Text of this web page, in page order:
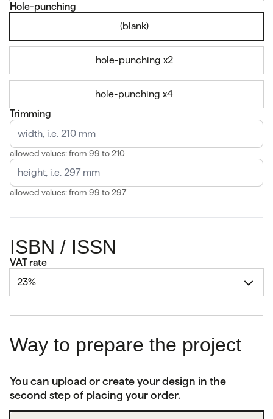
Hole-punching
(blank)
hole-punching x2
hole-punching x4
Trimming
allowed values: from 99 to 210
allowed values: from 99 to 297
ISBN / ISSN
VAT rate
23%
Way to prepare the project
You can upload or create your design in the
second step of placing your order.